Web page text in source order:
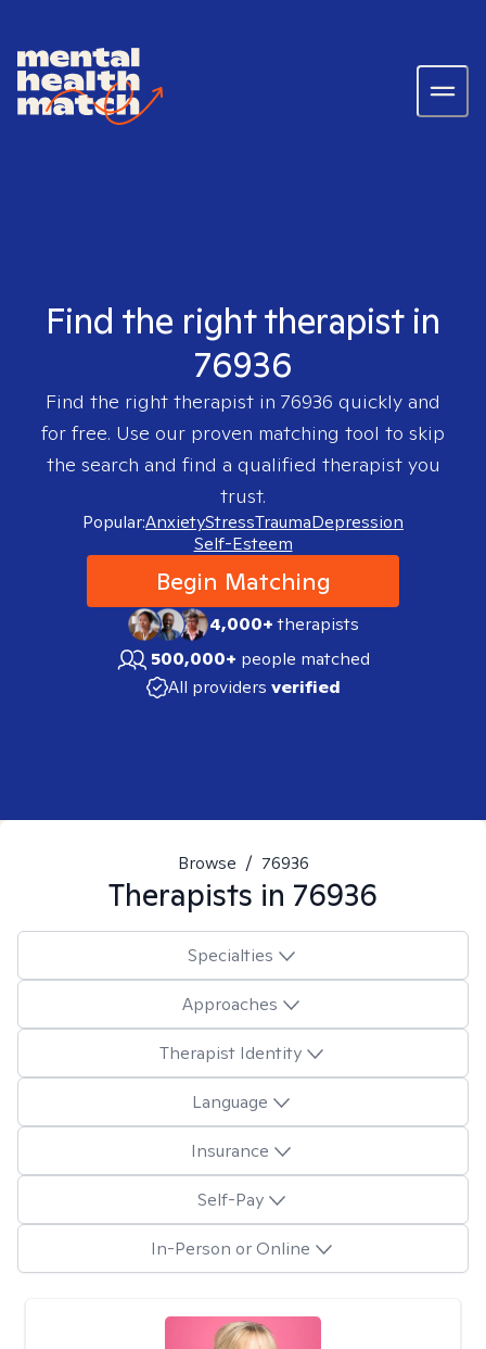
Find the right therapist in
76936
Find the right therapist in 76936 quickly and
for free. Use our proven matching tool to skip
the search and find a qualified therapist you
trust.
Popular:AnxietyStressTraumaDepression
Self-Esteem
Begin Matching
4,000+therapists
500,000+ people matched
All providers verified
Browse / 76936
Therapists in 76936
Specialties
Approaches
Therapist Identity
Language
Insurance
Self-Pay
In-Person or Online